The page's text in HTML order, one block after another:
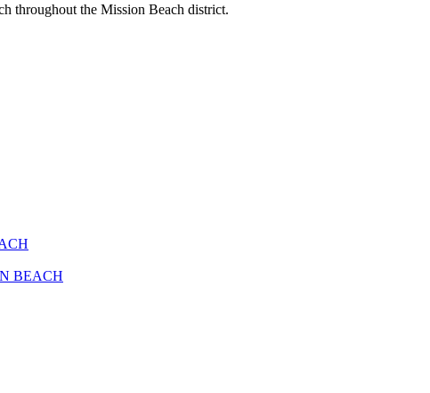
throughout the Mission Beach district.